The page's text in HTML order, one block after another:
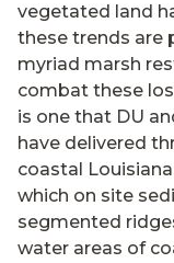
vegetated land
these trends are
myriad marsh
combat these
is one that DU
have delivered
coastal
which on site
segmented
water areas of